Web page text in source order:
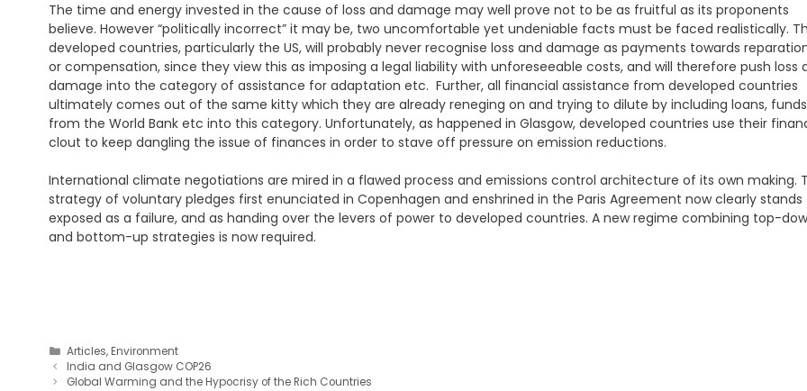
The time and energy invested in the cause of loss and damage may well prove not to be as fruitful as its proponents
believe. However “politically incorrect” it may be, two uncomfortable yet undeniable facts must be faced realistically.
developed countries, particularly the US, will probably never recognise loss and damage as payments towards
or compensation, since they view this as imposing a legal liability with unforeseeable costs, and will therefore push loss
damage into the category of assistance for adaptation etc. Further, all financial assistance from developed countries
ultimately comes out of the same kitty which they are already reneging on and trying to dilute by including loans, funds
from the World Bank etc into this category. Unfortunately, as happened in Glasgow, developed countries use their
clout to keep dangling the issue of finances in order to stave off pressure on emission reductions.
International climate negotiations are mired in a flawed process and emissions control architecture of its own making.
strategy of voluntary pledges first enunciated in Copenhagen and enshrined in the Paris Agreement now clearly stands
exposed as a failure, and as handing over the levers of power to developed countries. A new regime combining top-
and bottom-up strategies is now required.
Categories
Articles,Environment
India and Glasgow COP26
Global Warming and the Hypocrisy of the Rich Countries